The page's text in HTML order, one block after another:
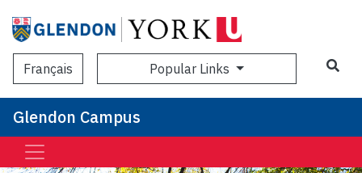
Français Popular Links
Glendon Campus